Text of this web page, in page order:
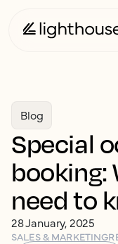
Blog
Special
booking:
need to
28 January, 2025
SALES & MARKETING